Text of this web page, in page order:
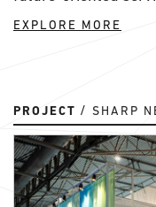
EXPLORE MORE
PROJECT SHARP